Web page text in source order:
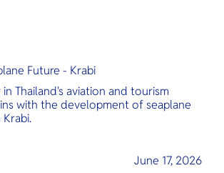
Future - Krabi
Thailand's aviation and tourism
with the development of seaplane
June 17, 2026